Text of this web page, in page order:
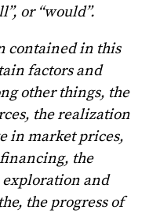
or “would”.
contained in this
factors and
other things, the
the realization
in market prices,
the
and
the progress of